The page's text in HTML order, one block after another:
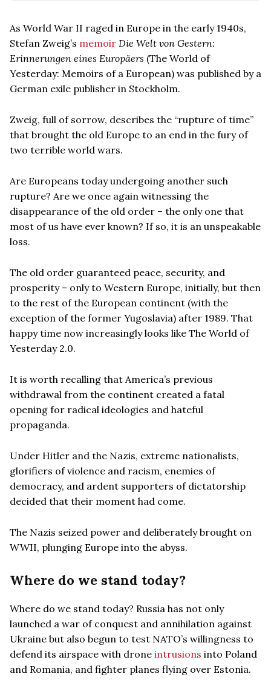
As World War II raged in Europe in the early 1940s,
Stefan Zweig’s memoir Die Welt von Gestern:
Erinnerungen eines Europäers (The World of
Yesterday: Memoirs of a European) was published by a
German exile publisher in Stockholm.
Zweig, full of sorrow, describes the “rupture of time”
that brought the old Europe to an end in the fury of
two terrible world wars.
Are Europeans today undergoing another such
rupture? Are we once again witnessing the
disappearance of the old order – the only one that
most of us have ever known? If so, it is an unspeakable
loss.
The old order guaranteed peace, security, and
prosperity – only to Western Europe, initially, but then
to the rest of the European continent (with the
exception of the former Yugoslavia) after 1989. That
happy time now increasingly looks like The World of
Yesterday 2.0.
It is worth recalling that America’s previous
withdrawal from the continent created a fatal
opening for radical ideologies and hateful
propaganda.
Under Hitler and the Nazis, extreme nationalists,
glorifiers of violence and racism, enemies of
democracy, and ardent supporters of dictatorship
decided that their moment had come.
The Nazis seized power and deliberately brought on
WWII, plunging Europe into the abyss.
Where do we stand today?
Where do we stand today? Russia has not only
launched a war of conquest and annihilation against
Ukraine but also begun to test NATO’s willingness to
defend its airspace with drone intrusions into Poland
and Romania, and fighter planes flying over Estonia.